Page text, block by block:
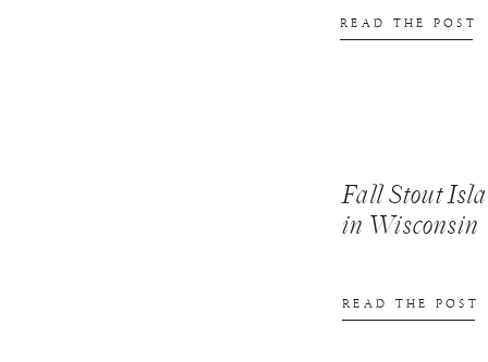
READ THE POST
Fall Stout
in Wisconsin
READ THE POST